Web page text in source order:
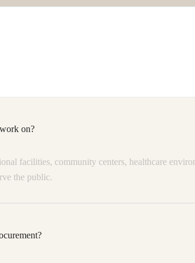
on?
facilities, community centers, healthcare
the public.